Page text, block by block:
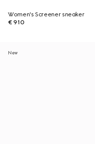
Women's Screener sneaker
€ 910
New